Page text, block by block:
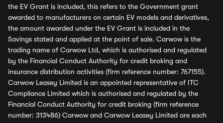
the EV Grant is included, this refers to the Government grant
awarded to manufacturers on certain EV models and derivatives,
the amount awarded under the EV Grant is included in the
Savings stated and applied at the point of sale. Carwow is the
trading name of Carwow Ltd, which is authorised and regulated
by the Financial Conduct Authority for credit broking and
insurance distribution activities (firm reference number: 767155).
Carwow Leasey Limited is an appointed representative of ITC
Compliance Limited which is authorised and regulated by the
Financial Conduct Authority for credit broking (firm reference
number: 313486) Carwow and Carwow Leasey Limited are each